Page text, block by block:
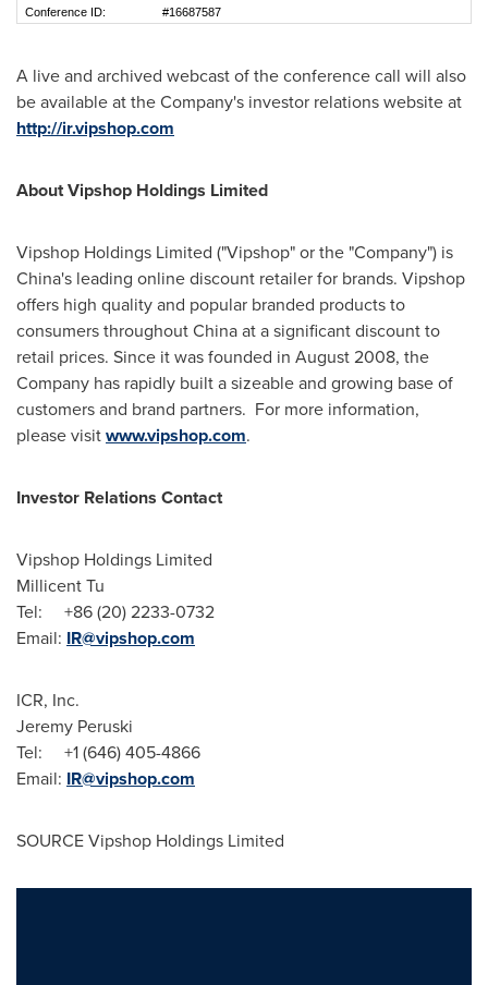
Conference ID:
#16687587
A live and archived webcast of the conference call will also
be available at the Company's investor relations website at
http://ir.vipshop.com
About Vipshop Holdings Limited
Vipshop Holdings Limited ("Vipshop" or the "Company") is
China's leading online discount retailer for brands. Vipshop
offers high quality and popular branded products to
consumers throughoutChinaat a significant discount to
retail prices. Since it was founded in August 2008, the
Company has rapidly built a sizeable and growing base of
customers and brand partners. For more information,
please visitwww.vipshop.com.
Investor Relations Contact
Vipshop Holdings Limited
Millicent Tu
Tel: +86 (20) 2233-0732
Email: IR@vipshop.com
ICR, Inc.
Jeremy Peruski
Tel: +1 (646) 405-4866
Email: IR@vipshop.com
SOURCE Vipshop Holdings Limited